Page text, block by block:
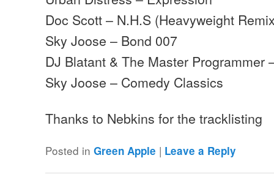
Doc Scott – N.H.S (Heavyweight
Sky Joose – Bond 007
DJ Blatant & The Master Programmer
Sky Joose – Comedy Classics
Thanks to Nebkins for the tracklisting
Posted in Green Apple | Leave a Reply